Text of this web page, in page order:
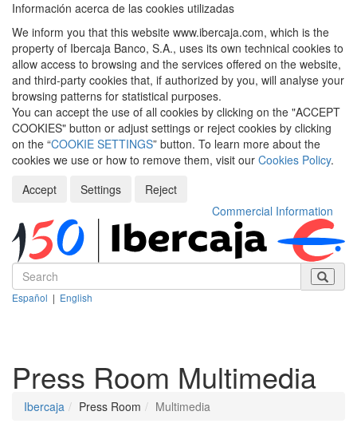
Información acerca de las cookies utilizadas
We inform you that this website www.ibercaja.com, which is the
property of Ibercaja Banco, S.A., uses its own technical cookies to
allow access to browsing and the services offered on the website,
and third-party cookies that, if authorized by you, will analyse your
browsing patterns for statistical purposes.
You can accept the use of all cookies by clicking on the "ACCEPT
COOKIES" button or adjust settings or reject cookies by clicking
on the “COOKIE SETTINGS” button. To learn more about the
cookies we use or how to remove them, visit our Cookies Policy.
Accept
Settings
Reject
Commercial Information
Español | English
Press Room Multimedia
Ibercaja Press Room Multimedia